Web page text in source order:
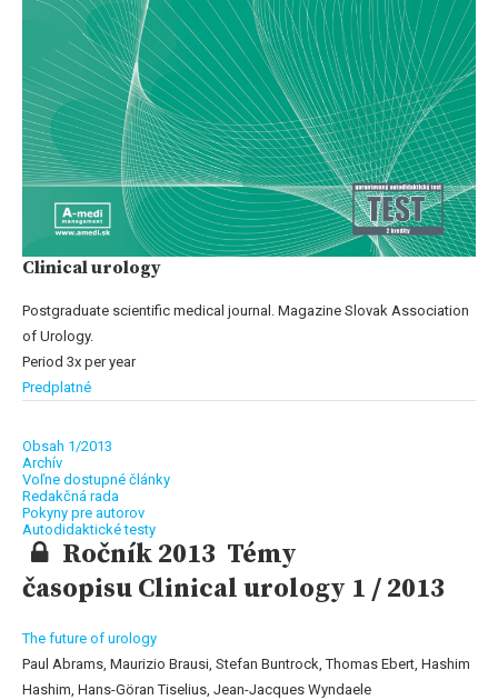
Clinical urology
Postgraduate scientific medical journal. Magazine Slovak Association
of Urology.
Period 3x per year
Predplatné
Obsah 1/2013
Archív
Voľne dostupné články
Redakčná rada
Pokyny pre autorov
Autodidaktické testy
Ročník 2013 Témy
časopisu Clinical urology 1 / 2013
The future of urology
Paul Abrams, Maurizio Brausi, Stefan Buntrock, Thomas Ebert, Hashim
Hashim, Hans-Göran Tiselius, Jean-Jacques Wyndaele